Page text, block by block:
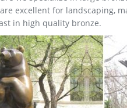
excellent for landscaping,
in high quality bronze.